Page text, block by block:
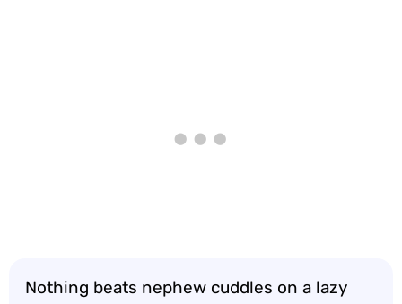
Nothing beats nephew cuddles on a lazy